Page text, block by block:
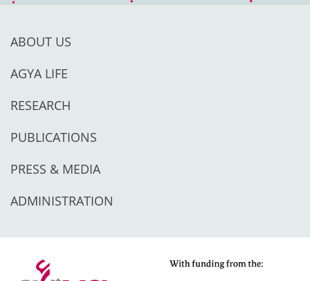
ABOUT US
AGYA LIFE
RESEARCH
PUBLICATIONS
PRESS & MEDIA
ADMINISTRATION